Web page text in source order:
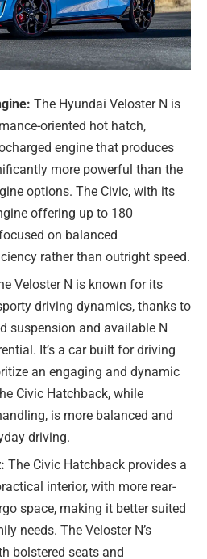
The Hyundai Veloster N is
oriented hot hatch,
engine that produces
more powerful than the
options. The Civic, with its
offering up to 180
on balanced
rather than outright speed.
Veloster N is known for its
driving dynamics, thanks to
suspension and available N
It’s a car built for driving
an engaging and dynamic
Civic Hatchback, while
is more balanced and
driving.
The Civic Hatchback provides a
interior, with more rear-
space, making it better suited
needs. The Veloster N’s
bolstered seats and